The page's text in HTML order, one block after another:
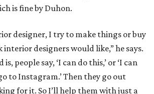
is fine by Duhon.
designer, I try to make things or buy
designers would like,” he says.
people say, ‘I can do this,’ or ‘I can
to Instagram.’ Then they go out
for it. So I’ll help them with just a